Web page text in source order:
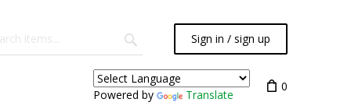
Sign in / sign up
Powered by Translate
0